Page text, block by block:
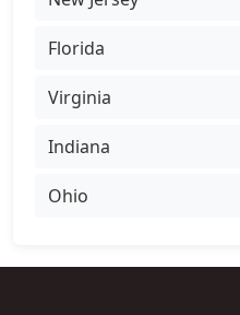
Florida
Virginia
Indiana
Ohio